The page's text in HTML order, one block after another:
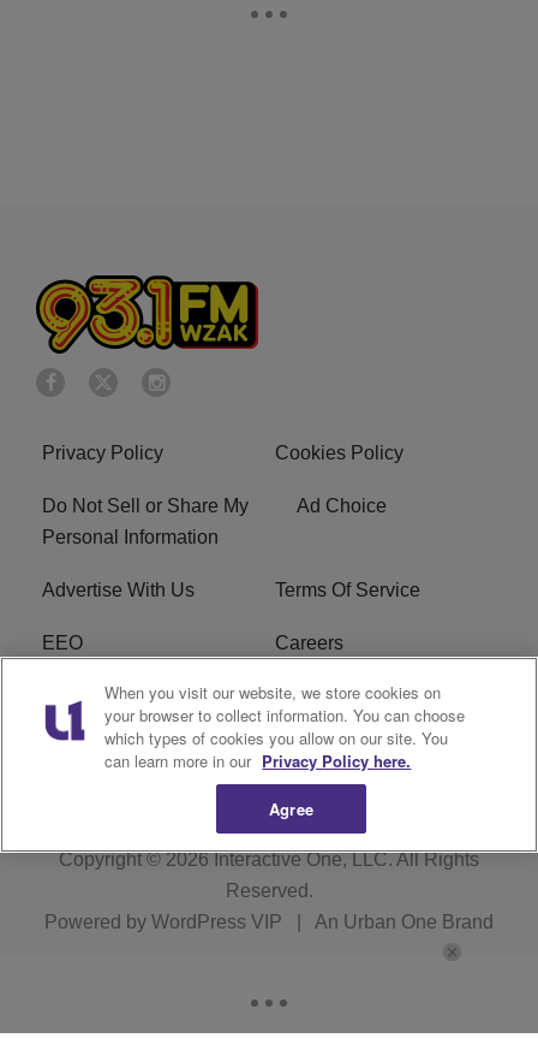
Privacy Policy Cookies Policy
Do Not Sell or Share My
Personal Information
Ad Choice
Advertise With Us Terms Of Service
EEO Careers
FAQ FCC Public File
R1 Digital WZAK FCC Applications
Copyright © 2026 Interactive One, LLC. All Rights
Reserved.
Powered by WordPress VIP An Urban One Brand
When you visit our website, we store cookies on
your browser to collect information. You can choose
which types of cookies you allow on our site. You
can learn more in our Privacy Policy here.
Agree